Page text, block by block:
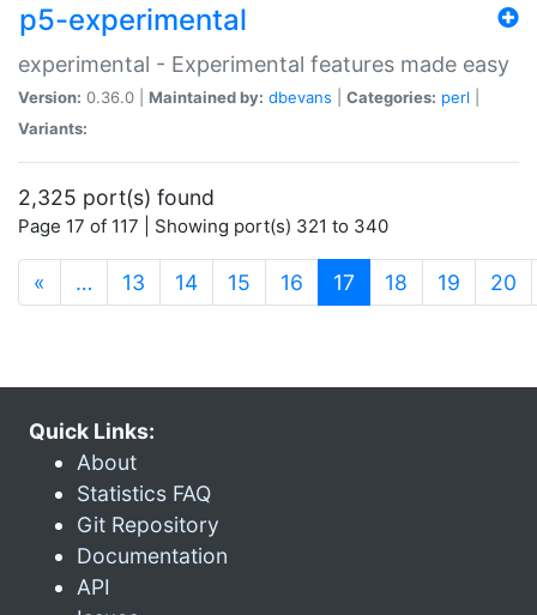
p5-experimental
experimental - Experimental features made easy
Version: 0.36.0 | Maintained by: dbevans Categories: perl
Variants:
2,325 port(s) found
Page 17 of 117 | Showing port(s) 321 to 340
« … 13 14 15 16 17 (current)
18 19 20
Quick Links:
About
Statistics FAQ
Git Repository
Documentation
API